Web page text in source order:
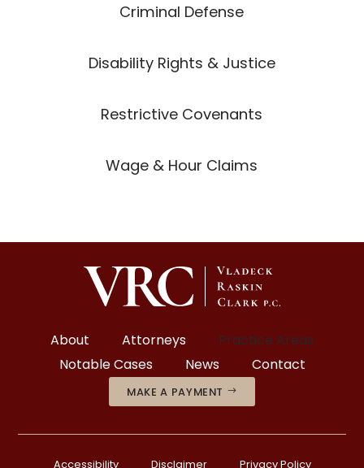
Criminal Defense
Disability Rights & Justice
Restrictive Covenants
Wage & Hour Claims
About Attorneys
Practice Areas
Notable Cases
News Contact
MAKE A PAYMENT
Accessibility Disclaimer Privacy Policy